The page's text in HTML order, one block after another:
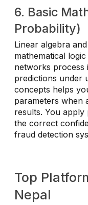
6. Basic
Probability)
Linear algebra
mathematical
networks process
predictions under
concepts helps
parameters when
results. You
the correct
fraud detection
Top
Nepal